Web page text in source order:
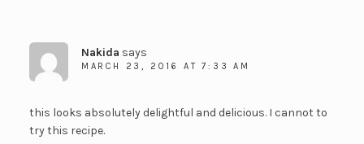
Nakida says
MARCH 23, 2016 AT 7:33 AM
this looks absolutely delightful and delicious. I cannot to
try this recipe.